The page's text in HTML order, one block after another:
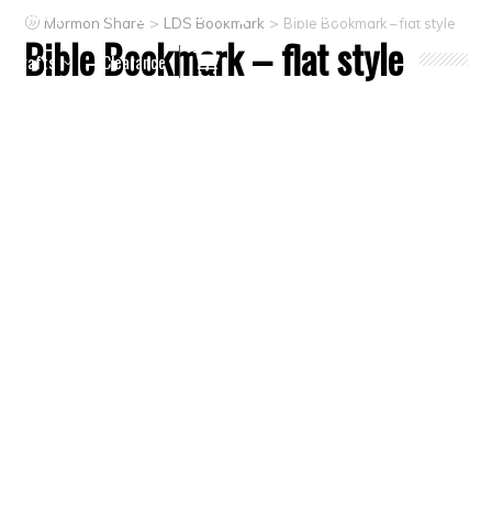
Primary
CTR ring Clothing Jewelry
Gifts
Crafts
Clearance
Mormon Share > LDS Bookmark > Bible Bookmark – flat style
Bible Bookmark – flat style